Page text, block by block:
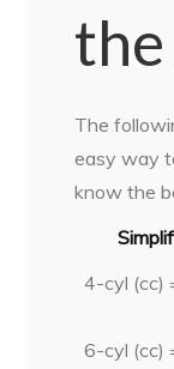
The
easy way
know the
4-cyl (cc)
6-cyl (cc)